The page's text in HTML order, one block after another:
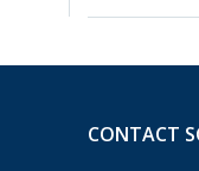
CONTACT